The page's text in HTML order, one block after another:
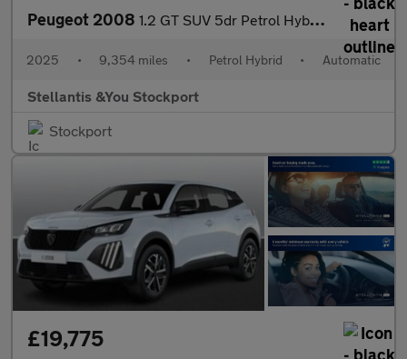
Peugeot 2008 1.2 GT SUV 5dr Petrol Hybrid e-DSC6 Euro 6 (s/s) (136 ps)
2025 • 9,354 miles • Petrol Hybrid • Automatic
Stellantis &You Stockport
Stockport
£19,775